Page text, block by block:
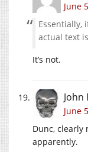
June
Essentially,
actual text
It’s not.
John
June
Dunc, clearly
apparently.